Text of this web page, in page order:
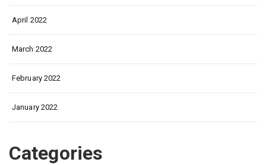
April 2022
March 2022
February 2022
January 2022
Categories